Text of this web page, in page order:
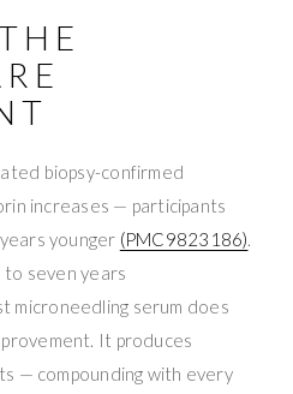
biopsy-confirmed
increases — participants
younger (PMC9823186).
to seven years
microneedling serum does
It produces
— compounding with every